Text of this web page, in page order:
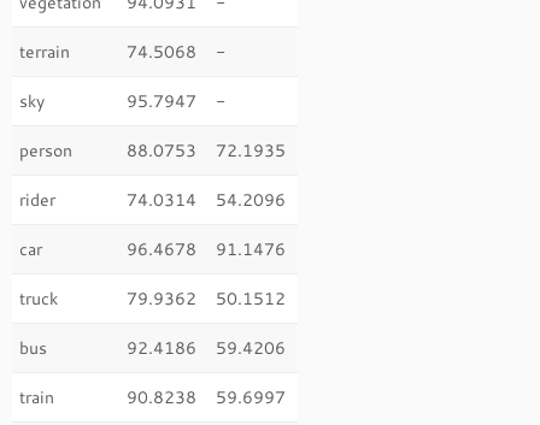
terrain 74.5068 -
sky 95.7947 -
person 88.0753 72.1935
rider 74.0314 54.2096
car 96.4678 91.1476
truck 79.9362 50.1512
bus 92.4186 59.4206
train 90.8238 59.6997